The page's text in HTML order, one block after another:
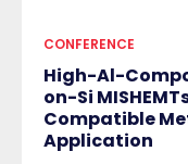
CONFERENCE
High-Al-
on-Si
Compatible
Application